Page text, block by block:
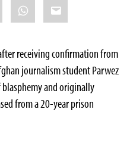
WhatsApp
Email
receiving confirmation from
journalism student Parwez
and originally
from a 20-year prison